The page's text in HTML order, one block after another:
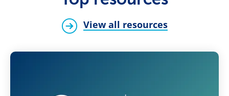
View all resources